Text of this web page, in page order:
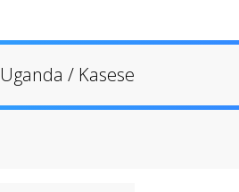
Uganda / Kasese